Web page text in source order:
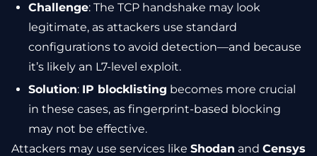
Challenge: The TCP handshake may look
legitimate, as attackers use standard
configurations to avoid detection—and because
it’s likely an L7-level exploit.
Solution: IP blocklisting becomes more crucial
in these cases, as fingerprint-based blocking
may not be effective.
Attackers may use services like Shodan and Censys